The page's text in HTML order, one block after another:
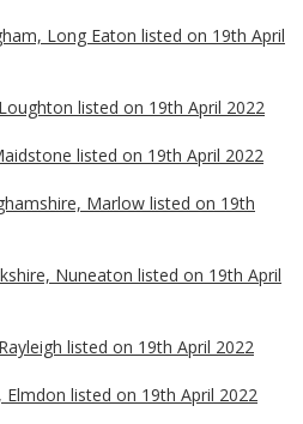
Long Eaton listed on 19th April
listed on 19th April 2022
listed on 19th April 2022
Marlow listed on 19th
Nuneaton listed on 19th April
listed on 19th April 2022
Elmdon listed on 19th April 2022